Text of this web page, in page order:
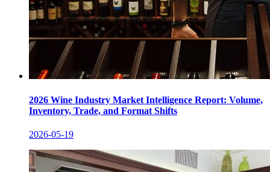
2026 Wine Industry Market Intelligence Report: Volume,
Inventory, Trade, and Format Shifts
2026-05-19